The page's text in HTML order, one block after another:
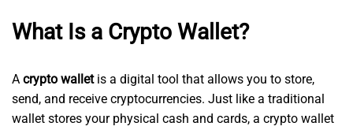
What Is a Crypto Wallet?
A crypto walletis a digital tool that allows you to store,
send, and receive cryptocurrencies. Just like a traditional
wallet stores your physical cash and cards, a crypto wallet